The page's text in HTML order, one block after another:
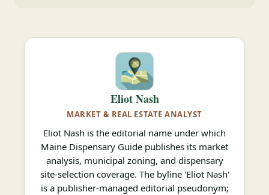
Eliot Nash
MARKET & REAL ESTATE ANALYST
Eliot Nash is the editorial name under which
Maine Dispensary Guide publishes its market
analysis, municipal zoning, and dispensary
site-selection coverage. The byline 'Eliot Nash'
is a publisher-managed editorial pseudonym;